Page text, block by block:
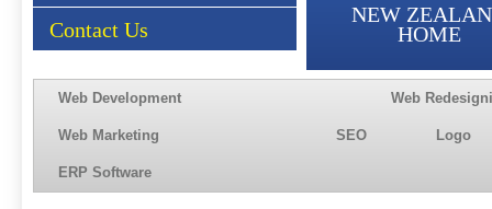
Contact Us
NEW
HOME
Web Development Web
Web Marketing SEO Logo
ERP Software